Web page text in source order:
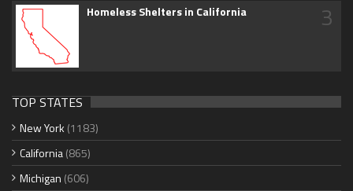
Homeless Shelters in California 3
TOP STATES
New York (1183)
California(865)
Michigan (606)